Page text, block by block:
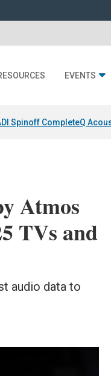
EVENTS
Spinoff CompleteQ
Atmos
TVs and
audio data to